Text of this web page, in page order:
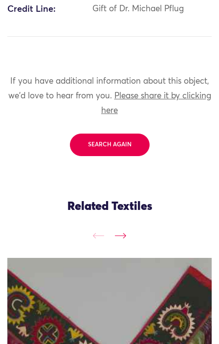
Credit Line: Gift of Dr. Michael Pflug
If you have additional information about this object,
we'd love to hear from you. Please share it by clicking
here
SEARCH AGAIN
Related Textiles